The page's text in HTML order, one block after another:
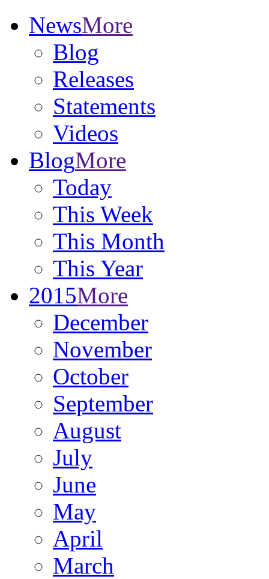
NewsMore
Blog
Releases
Statements
Videos
BlogMore
Today
This Week
This Month
This Year
2015More
December
November
October
September
August
July
June
May
April
March